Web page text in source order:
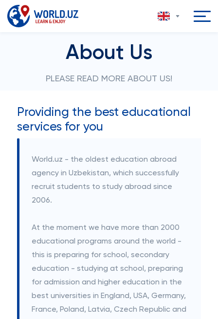
About Us
PLEASE READ MORE ABOUT US!
Providing the best educational
services for you
World.uz - the oldest education abroad
agency in Uzbekistan, which successfully
recruit students to study abroad since
2006.
At the moment we have more than 2000
educational programs around the world -
this is preparing for school, secondary
education - studying at school, preparing
for admission and higher education in the
best universities in England, USA, Germany,
France, Poland, Latvia, Czech Republic and